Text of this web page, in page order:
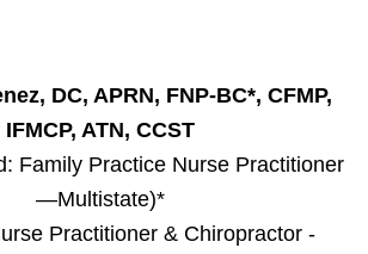
DC, APRN, FNP-BC*, CFMP,
IFMCP, ATN, CCST
Family Practice Nurse Practitioner
—Multistate)*
Practitioner & Chiropractor -